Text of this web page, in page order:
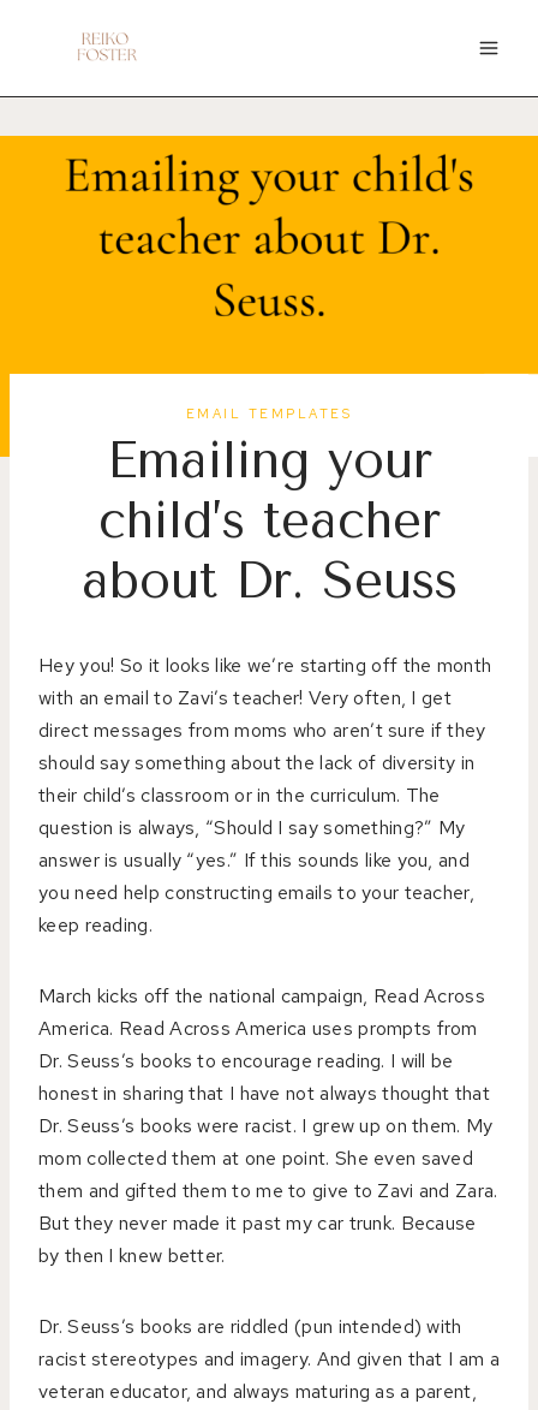
EMAIL TEMPLATES
Emailing your
child’s teacher
about Dr. Seuss
Hey you! So it looks like we’re starting off the month
with an email to Zavi’s teacher! Very often, I get
direct messages from moms who aren’t sure if they
should say something about the lack of diversity in
their child’s classroom or in the curriculum. The
question is always, “Should I say something?” My
answer is usually “yes.” If this sounds like you, and
you need help constructing emails to your teacher,
keep reading.
March kicks off the national campaign, Read Across
America. Read Across America uses prompts from
Dr. Seuss’s books to encourage reading. I will be
honest in sharing that I have not always thought that
Dr. Seuss’s books were racist. I grew up on them. My
mom collected them at one point. She even saved
them and gifted them to me to give to Zavi and Zara.
But they never made it past my car trunk. Because
by then I knew better.
Dr. Seuss’s books are riddled (pun intended) with
racist stereotypes and imagery. And given that I am a
veteran educator, and always maturing as a parent,